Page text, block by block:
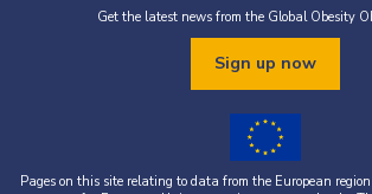
Get the latest news from the Global Obesity
Sign up now
Pages on this site relating to data from the European